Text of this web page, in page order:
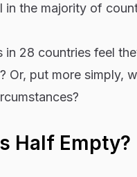
the majority of
28 countries feel
Or, put more simply,
Half Empty?